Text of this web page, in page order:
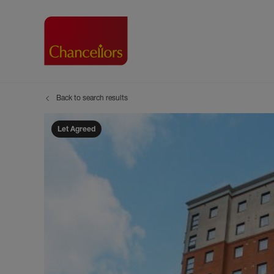
Shared ownership
Buyer Guides
Buyer Services
Search new homes
Renters'
Register as a
The Residency
Tenant Guides
Tenant
Information
Search new
Back to search results
Let Agreed